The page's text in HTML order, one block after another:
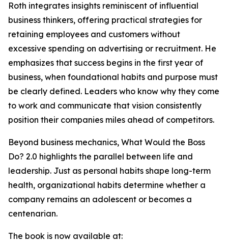
Roth integrates insights reminiscent of influential
business thinkers, offering practical strategies for
retaining employees and customers without
excessive spending on advertising or recruitment. He
emphasizes that success begins in the first year of
business, when foundational habits and purpose must
be clearly defined. Leaders who know why they come
to work and communicate that vision consistently
position their companies miles ahead of competitors.
Beyond business mechanics, What Would the Boss
Do? 2.0 highlights the parallel between life and
leadership. Just as personal habits shape long-term
health, organizational habits determine whether a
company remains an adolescent or becomes a
centenarian.
The book is now available at: